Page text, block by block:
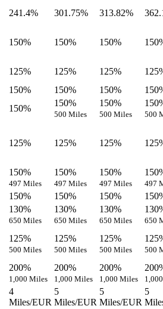
241.4% 301.75% 313.82%
150% 150% 150%
125% 125% 125%
150% 150% 150%
150%
150%
500 Miles
150%
500 Miles 500
125% 125% 125%
150%
497 Miles
150%
497 Miles
150%
497 Miles 497
150% 150% 150%
130%
650 Miles
130%
650 Miles
130%
650 Miles 650
125%
500 Miles
125%
500 Miles
125%
500 Miles 500
200%
1,000 Miles
200%
1,000 Miles
200%
1,000 Miles
4
Miles/EUR
5
Miles/EUR
5
Miles/EUR
5